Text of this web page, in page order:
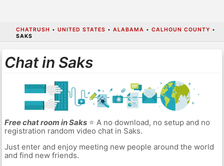
CHATRUSH • UNITED STATES • ALABAMA • CALHOUN COUNTY •
SAKS
Chat in Saks
Free chat room in Saks⭐ A no download, no setup and no
registration random video chat in Saks.
Just enter and enjoy meeting new people around the world
and find new friends.